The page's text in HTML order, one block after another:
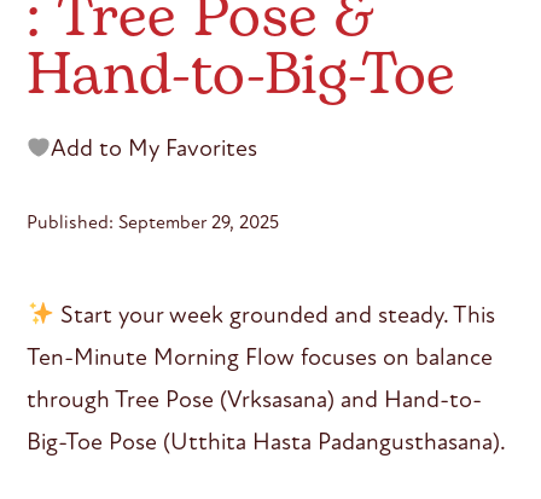
Hand-to-Big-Toe
Add to My Favorites
Published: September 29, 2025
Start your week grounded and steady. This
Ten-Minute Morning Flow focuses on balance
through Tree Pose (Vrksasana) and Hand-to-
Big-Toe Pose (Utthita Hasta Padangusthasana).